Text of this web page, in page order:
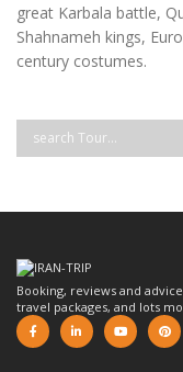
great Karbala battle,
Shahnameh kings,
century costumes.
Booking, reviews and
travel packages, and lots